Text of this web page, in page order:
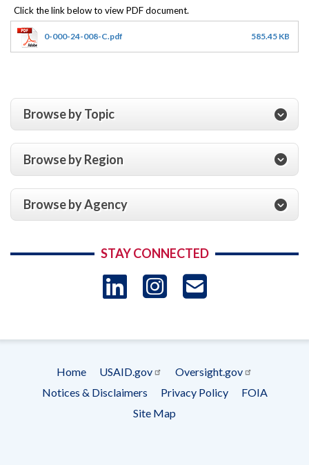
0-000-24-008-C.pdf 585.45 KB
Browse by Topic
Browse by Region
Browse by Agency
STAY CONNECTED
LinkedIn
Instagram
Footer
menu
Home USAID.gov
Oversight.gov
Notices & Disclaimers
Privacy Policy
FOIA
Site Map